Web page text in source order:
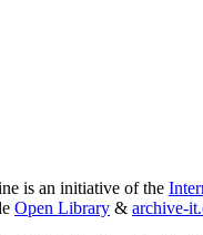
is an initiative of the
Open Library & archive-